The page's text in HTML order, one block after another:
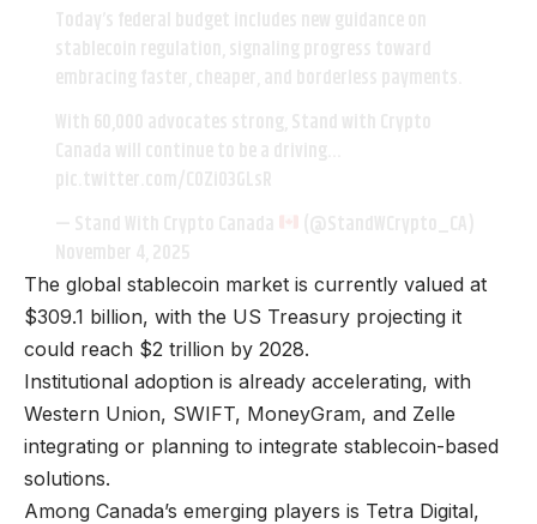
The global stablecoin market is currently valued at
$309.1 billion, with the US Treasury projecting it
could reach $2 trillion by 2028.
Institutional adoption is already accelerating, with
Western Union, SWIFT, MoneyGram, and Zelle
integrating or planning to integrate stablecoin-based
solutions.
Among Canada’s emerging players is Tetra Digital,